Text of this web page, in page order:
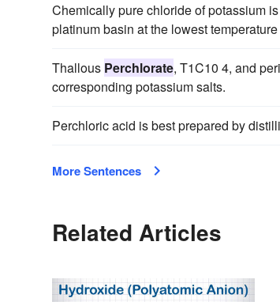
Chemically pure chloride of potassium
platinum basin at the lowest
Thallous Perchlorate, T1C10 4, and
corresponding potassium salts.
Perchloric acid is best prepared by
More Sentences
Related Articles